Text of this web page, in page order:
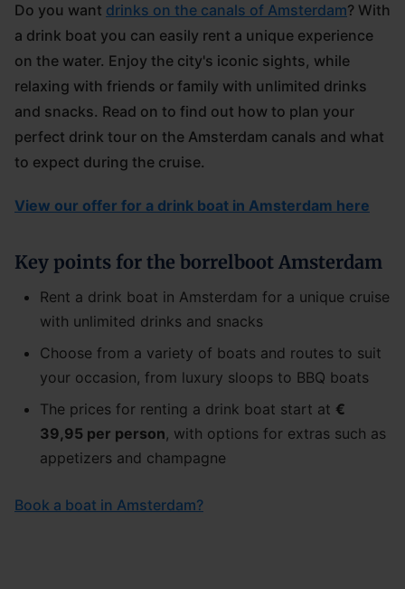
Do you want drinks on the canals of Amsterdam? With
a drink boat you can easily rent a unique experience
on the water. Enjoy the city's iconic sights, while
relaxing with friends or family with unlimited drinks
and snacks. Read on to find out how to plan your
perfect drink tour on the Amsterdam canals and what
to expect during the cruise.
View our offer for a drink boat in Amsterdam here
Key points for the borrelboot Amsterdam
Rent a drink boat in Amsterdam for a unique cruise
with unlimited drinks and snacks
Choose from a variety of boats and routes to suit
your occasion, from luxury sloops to BBQ boats
The prices for renting a drink boat start at €
39,95 per person, with options for extras such as
appetizers and champagne
Book a boat in Amsterdam?